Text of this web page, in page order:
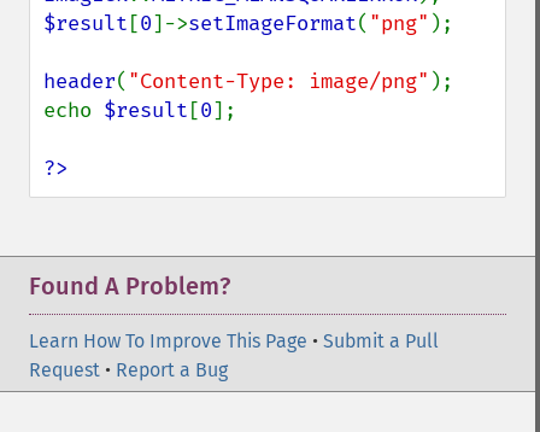
$result [0]->setImageFormat( "png" );
header( "Content-Type: image/png" );
echo $result [0];
?>
Found A Problem?
Learn How To Improve This Page • Submit a Pull
Request • Report a Bug